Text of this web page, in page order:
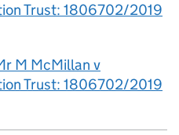
Trust: 1806702/2019
M McMillan v
Trust: 1806702/2019